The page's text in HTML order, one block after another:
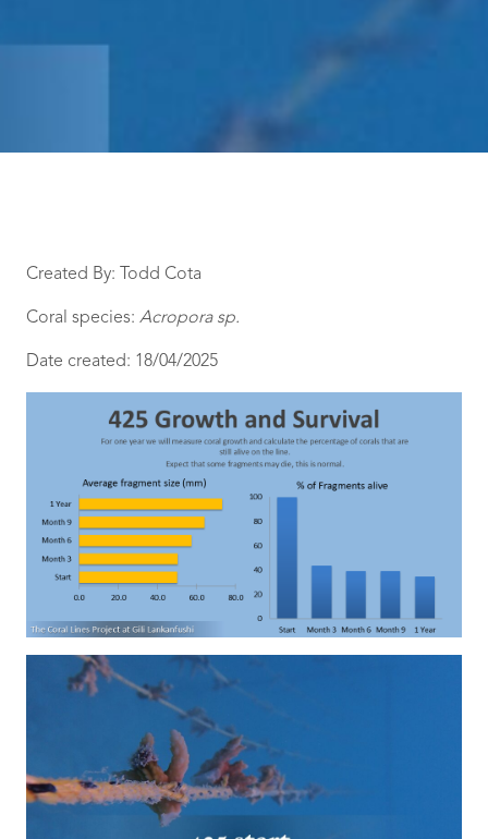
Created By: Todd Cota
Coral species: Acropora sp.
Date created: 18/04/2025